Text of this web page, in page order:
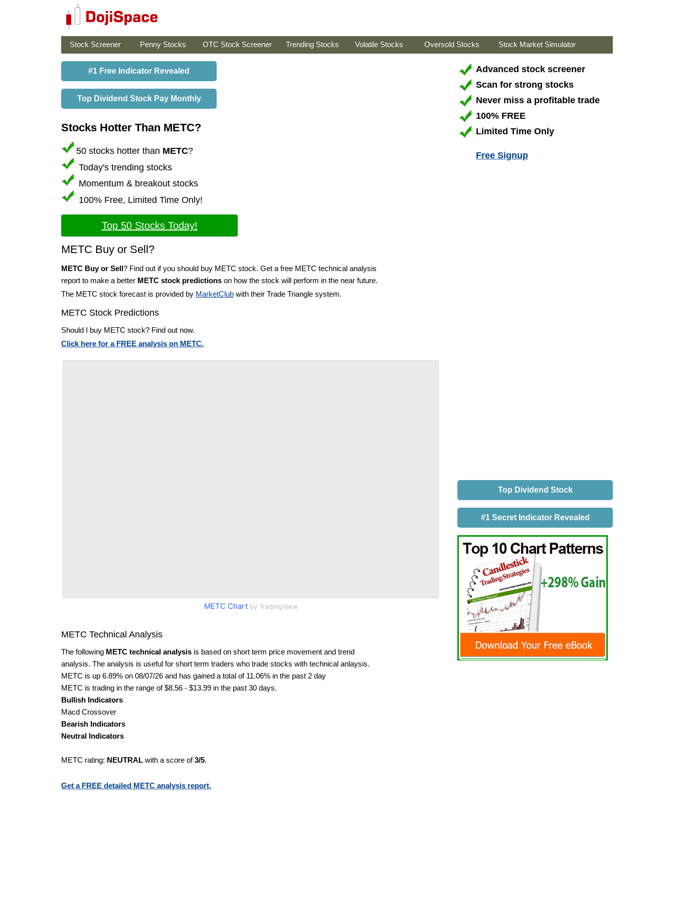
Stock Screener Penny Stocks OTC Stock Screener Trending Stocks Volatile Stocks Oversold Stocks Stock Market Simulator
#1 Free Indicator Revealed
Top Dividend Stock Pay Monthly
Stocks Hotter Than METC?
50 stocks hotter than METC?
Today's trending stocks
Momentum & breakout stocks
100% Free, Limited Time Only!
Top 50 Stocks Today!
METC Buy or Sell?
METC Buy or Sell? Find out if you should buy METC stock. Get a free METC technical analysis
report to make a better METC stock predictions on how the stock will perform in the near future.
The METC stock forecast is provided by MarketClub with their Trade Triangle system.
METC Stock Predictions
Should I buy METC stock? Find out now.
Click here for a FREE analysis on METC.
METC Chartby TradingView
METC Technical Analysis
The following METC technical analysis is based on short term price movement and trend
analysis. The analysis is useful for short term traders who trade stocks with technical anlaysis.
METC is up 6.89% on 08/07/26 and has gained a total of 11.06% in the past 2 day
METC is trading in the range of $8.56 - $13.99 in the past 30 days.
Bullish Indicators
Macd Crossover
Bearish Indicators
Neutral Indicators
METC rating: NEUTRAL with a score of3/5.
Get a FREE detailed METC analysis report.
Advanced stock screener
Scan for strong stocks
Never miss a profitable trade
100% FREE
Limited Time Only
Free Signup
Top Dividend Stock
#1 Secret Indicator Revealed